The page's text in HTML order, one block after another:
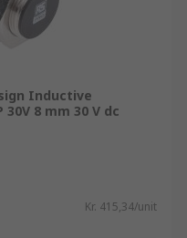
Inductive
30V 8 mm 30 V dc
Kr. 415,34/unit